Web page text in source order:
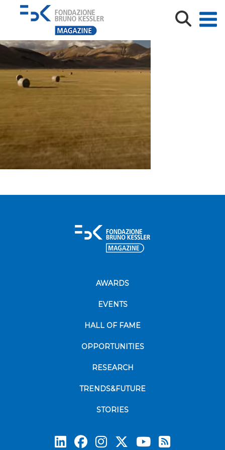
Immagine1
AWARDS
EVENTS
HALL OF FAME
OPPORTUNITIES
RESEARCH
TRENDS&FUTURE
STORIES